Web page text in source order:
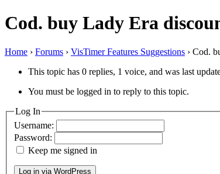
Cod. buy Lady Era
Home › Forums › VisTimer Features Suggestions › Cod.
This topic has 0 replies, 1 voice, and was last
You must be logged in to reply to this topic.
Log In
Username:
Password:
Keep me signed in